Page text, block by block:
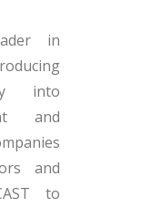
in
into
and
and
to